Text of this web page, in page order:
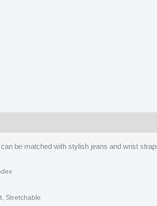
be matched with stylish jeans and wrist
Stretchable